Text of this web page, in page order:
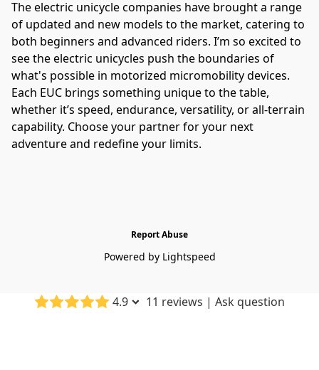
The electric unicycle companies have brought a range
of updated and new models to the market, catering to
both beginners and advanced riders. I’m so excited to
see the electric unicycles push the boundaries of
what's possible in motorized micromobility devices.
Each EUC brings something unique to the table,
whether it’s speed, endurance, versatility, or all-terrain
capability. Choose your partner for your next
adventure and redefine your limits.
Report Abuse
Powered by Lightspeed
4.9 11 reviews |Ask question